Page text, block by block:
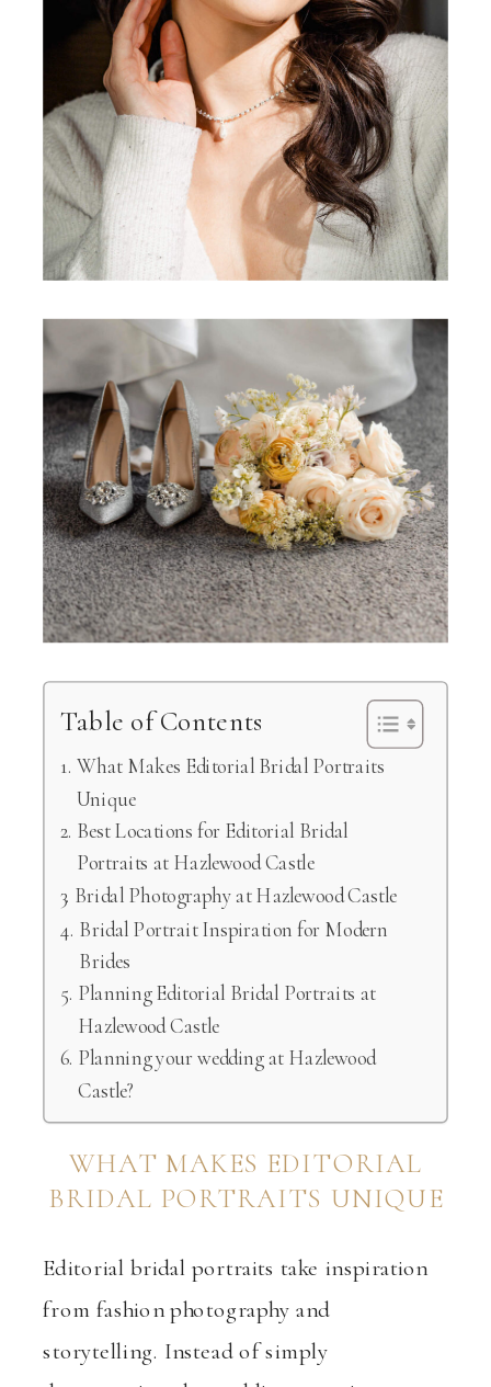
Table of Contents
What Makes Editorial Bridal Portraits
Unique
Best Locations for Editorial Bridal
Portraits at Hazlewood Castle
Bridal Photography at Hazlewood Castle
Bridal Portrait Inspiration for Modern
Brides
Planning Editorial Bridal Portraits at
Hazlewood Castle
Planning your wedding at Hazlewood
Castle?
WHAT MAKES EDITORIAL
BRIDAL PORTRAITS UNIQUE
Editorial bridal portraits take inspiration
from fashion photography and
storytelling. Instead of simply